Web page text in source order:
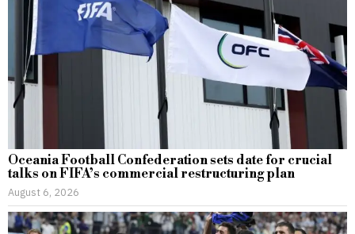
Oceania Football Confederation sets date for crucial
talks on FIFA’s commercial restructuring plan
August 6, 2026